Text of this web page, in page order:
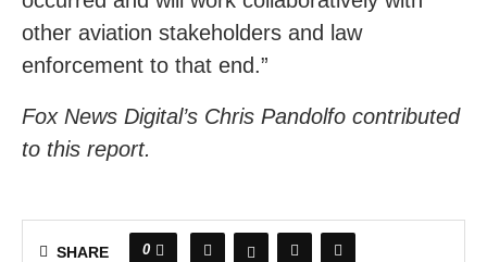
other aviation stakeholders and law
enforcement to that end.”
Fox News Digital’s Chris Pandolfo contributed
to this report.
SHARE 0